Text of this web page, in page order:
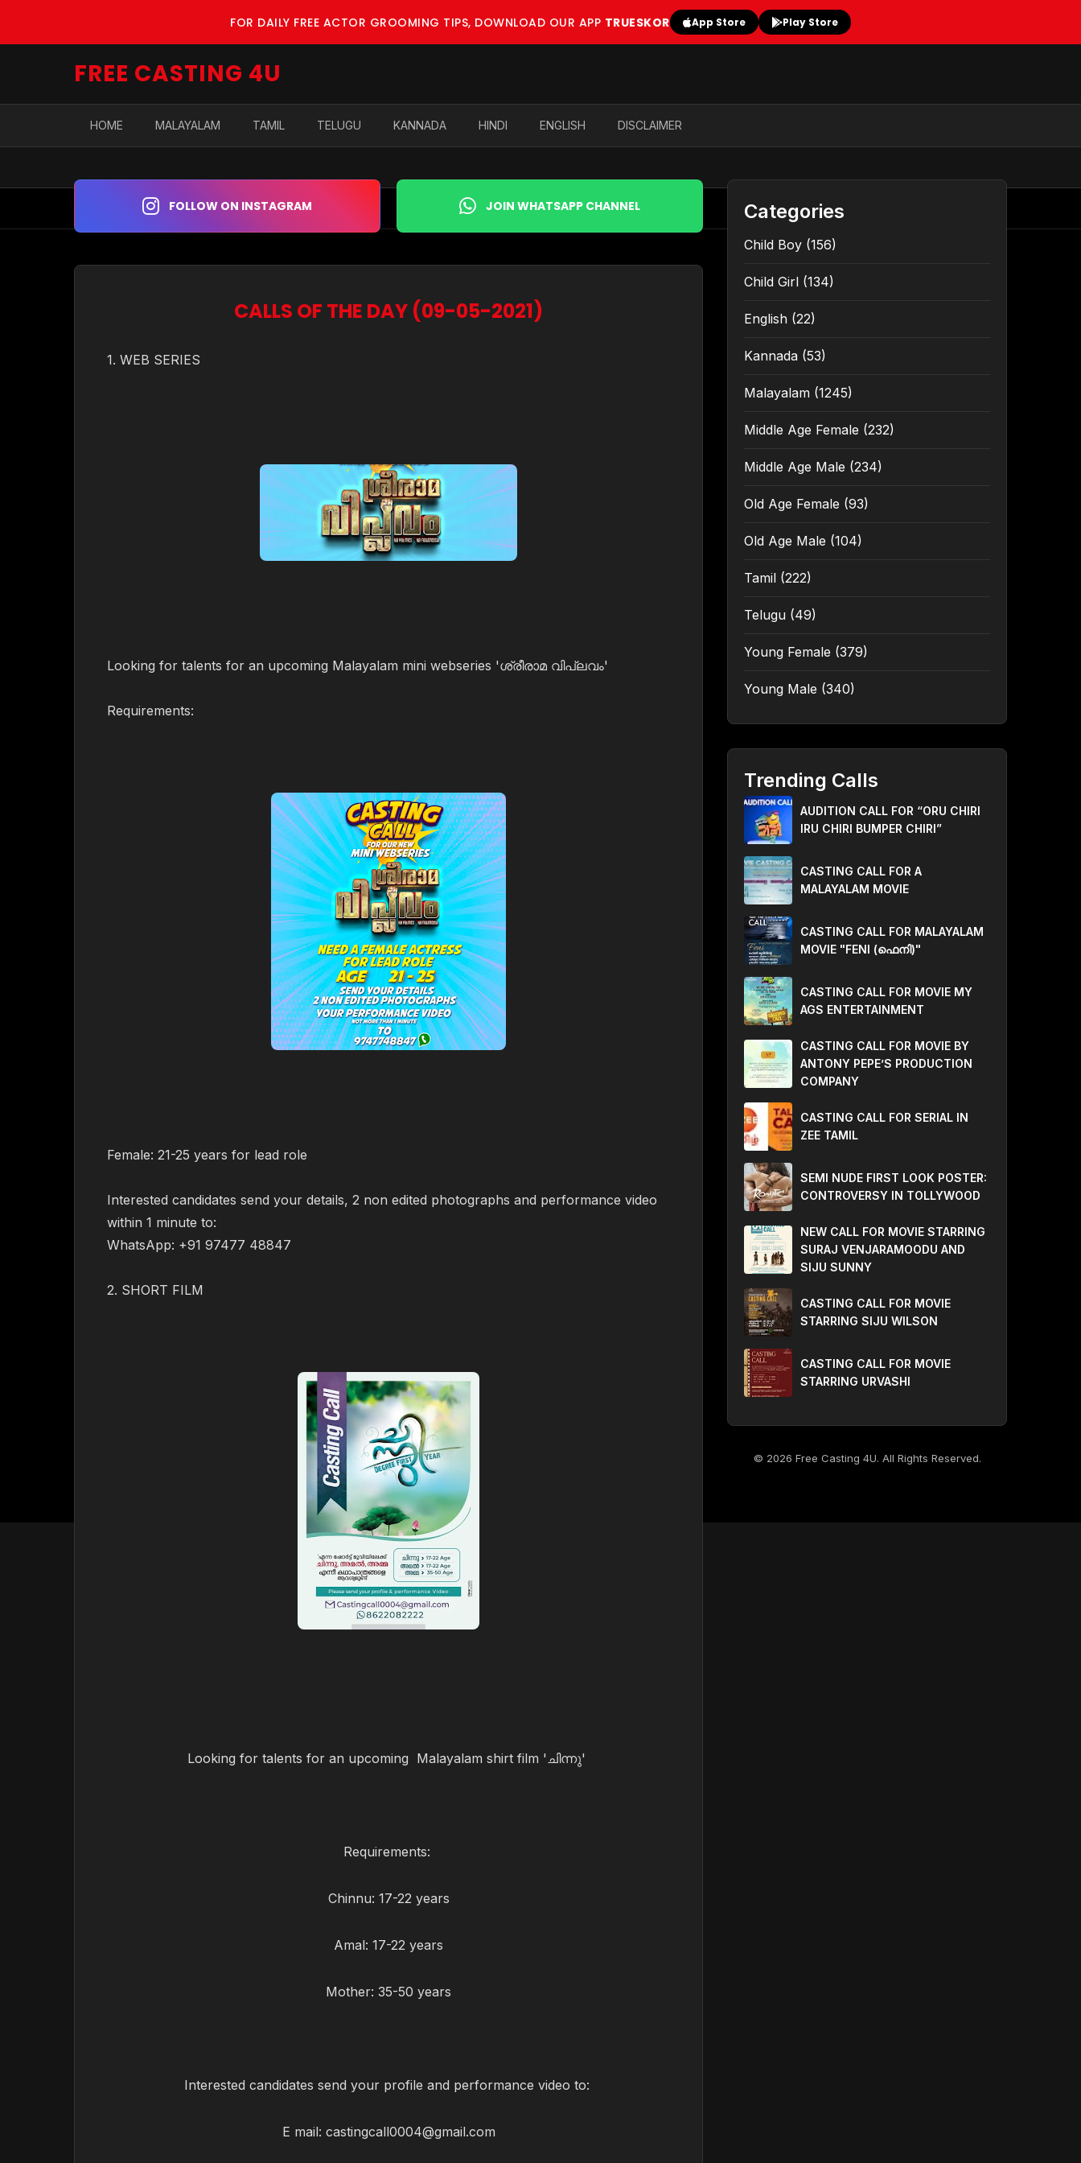
FOR DAILY FREE ACTOR GROOMING TIPS, DOWNLOAD OUR APP TRUESKOR App Store Play Store
FREE CASTING 4U
HOME MALAYALAM TAMIL TELUGU KANNADA HINDI ENGLISH DISCLAIMER
FOLLOW ON INSTAGRAM JOIN WHATSAPP CHANNEL
CALLS OF THE DAY (09-05-2021)
1. WEB SERIES
Looking for talents for an upcoming Malayalam mini webseries 'ശ്രീരാമ വിപ്ലവം'
Requirements:
Female: 21-25 years for lead role
Interested candidates send your details, 2 non edited photographs and performance video
within 1 minute to:
WhatsApp: +91 97477 48847
2. SHORT FILM
Looking for talents for an upcoming Malayalam shirt film 'ചിന്നു'
Requirements:
Chinnu: 17-22 years
Amal: 17-22 years
Mother: 35-50 years
Interested candidates send your profile and performance video to:
E mail: castingcall0004@gmail.com
Categories
Child Boy (156)
Child Girl (134)
English (22)
Kannada (53)
Malayalam (1245)
Middle Age Female (232)
Middle Age Male (234)
Old Age Female (93)
Old Age Male (104)
Tamil (222)
Telugu (49)
Young Female (379)
Young Male (340)
Trending Calls
AUDITION CALL FOR “ORU CHIRI
IRU CHIRI BUMPER CHIRI”
CASTING CALL FOR A
MALAYALAM MOVIE
CASTING CALL FOR MALAYALAM
MOVIE "FENI (ഫെനി)"
CASTING CALL FOR MOVIE MY
AGS ENTERTAINMENT
CASTING CALL FOR MOVIE BY
ANTONY PEPE’S PRODUCTION
COMPANY
CASTING CALL FOR SERIAL IN
ZEE TAMIL
SEMI NUDE FIRST LOOK POSTER:
CONTROVERSY IN TOLLYWOOD
NEW CALL FOR MOVIE STARRING
SURAJ VENJARAMOODU AND
SIJU SUNNY
CASTING CALL FOR MOVIE
STARRING SIJU WILSON
CASTING CALL FOR MOVIE
STARRING URVASHI
© 2026 Free Casting 4U. All Rights Reserved.